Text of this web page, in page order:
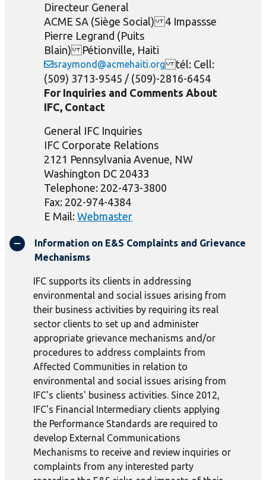
Directeur General
ACME SA (Siège Social) 4 Impassse
Pierre Legrand (Puits
Blain) Pétionville, Haiti
sraymond@acmehaiti.orgtél: Cell:
(509) 3713-9545 / (509)-2816-6454
For Inquiries and Comments About
IFC, Contact
General IFC Inquiries
IFC Corporate Relations
2121 Pennsylvania Avenue, NW
Washington DC 20433
Telephone: 202-473-3800
Fax: 202-974-4384
E Mail: Webmaster
Information on E&S Complaints and Grievance
Mechanisms
IFC supports its clients in addressing
environmental and social issues arising from
their business activities by requiring its real
sector clients to set up and administer
appropriate grievance mechanisms and/or
procedures to address complaints from
Affected Communities in relation to
environmental and social issues arising from
IFC's clients' business activities. Since 2012,
IFC's Financial Intermediary clients applying
the Performance Standards are required to
develop External Communications
Mechanisms to receive and review inquiries or
complaints from any interested party